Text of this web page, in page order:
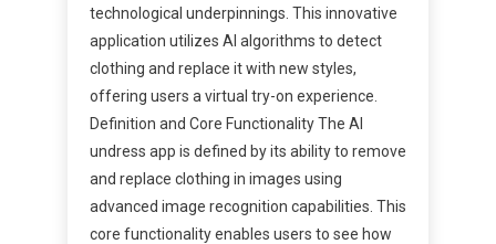
technological underpinnings. This innovative
application utilizes AI algorithms to detect
clothing and replace it with new styles,
offering users a virtual try-on experience.
Definition and Core Functionality The AI
undress app is defined by its ability to remove
and replace clothing in images using
advanced image recognition capabilities. This
core functionality enables users to see how